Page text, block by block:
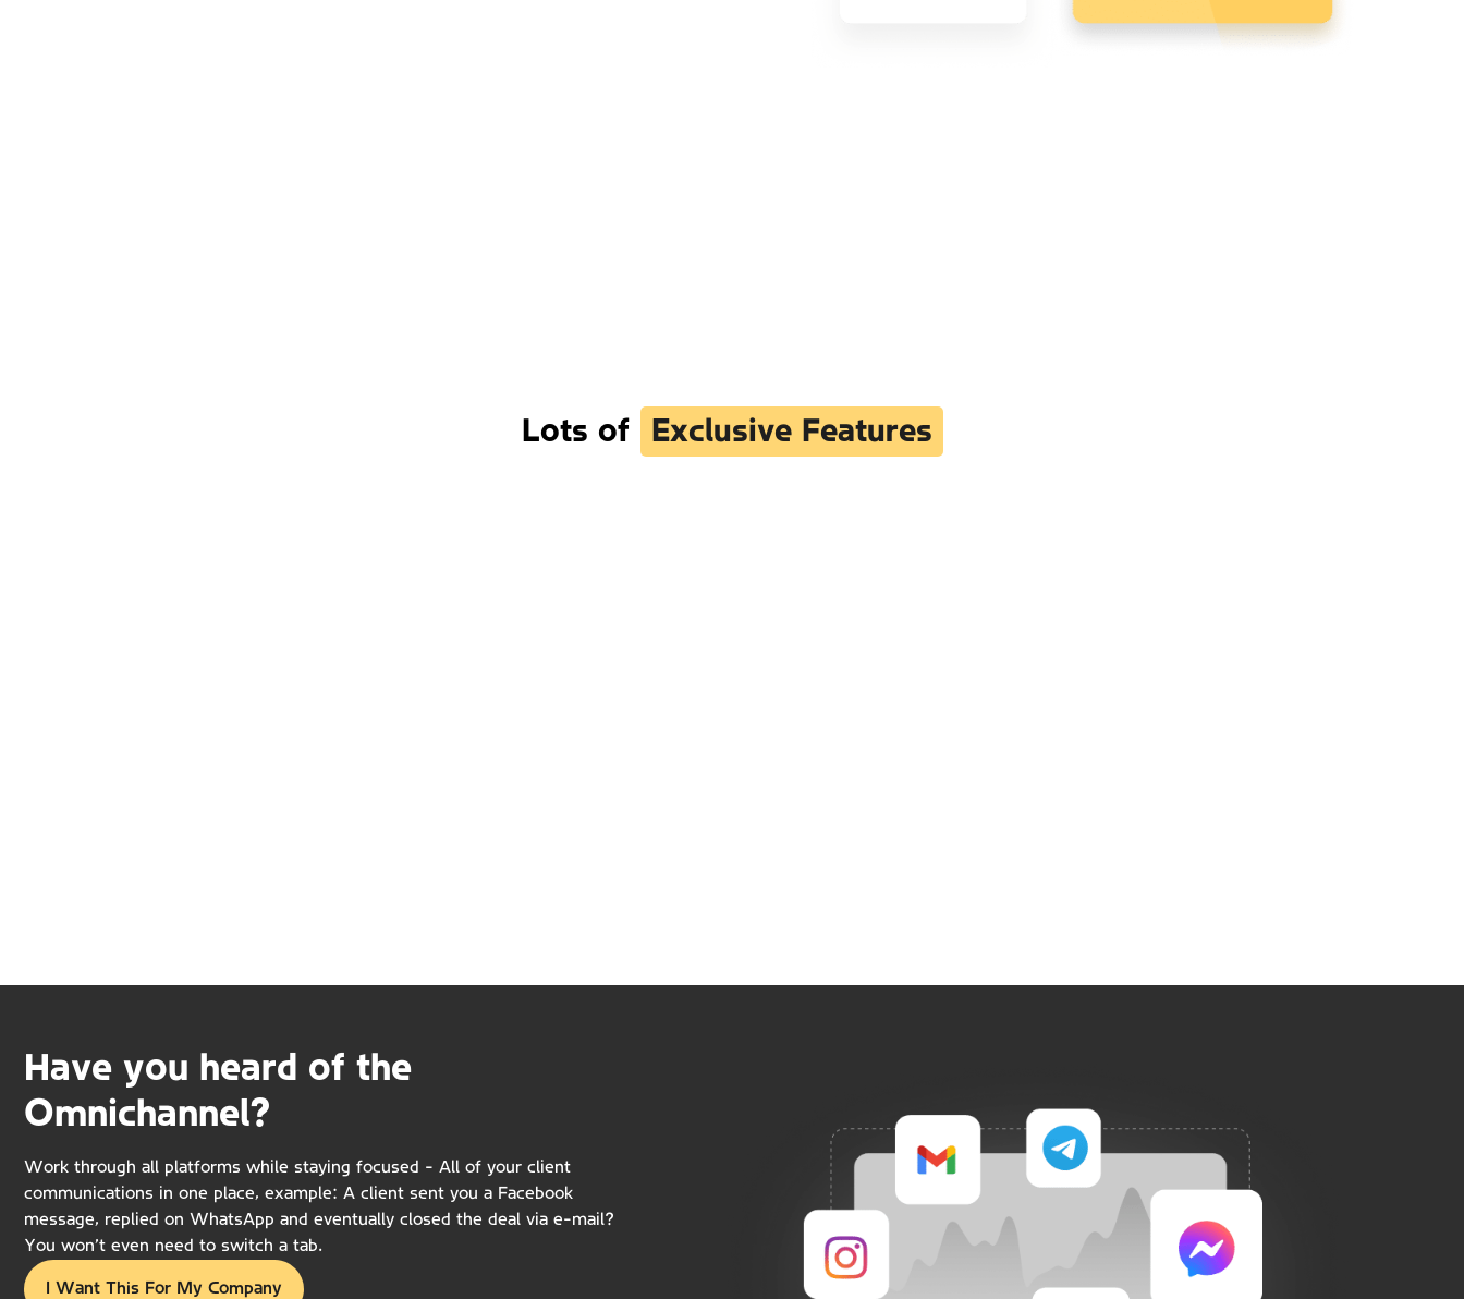
Lots of Exclusive Features
Have you heard of the
Omnichannel?
Work through all platforms while staying focused - All of your client
communications in one place, example: A client sent you a Facebook
message, replied on WhatsApp and eventually closed the deal via e-mail?
You won’t even need to switch a tab.
I Want This For My Company